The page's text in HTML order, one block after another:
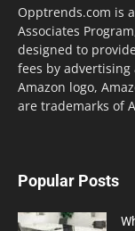
Opptrends.com is
Associates
designed to
fees by advertising
Amazon logo,
are trademarks of
Popular Posts